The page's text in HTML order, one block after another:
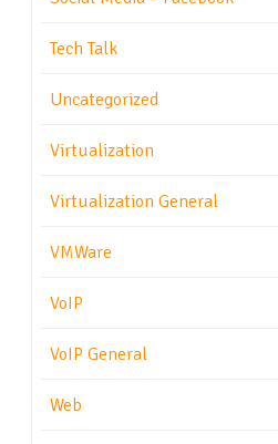
Tech Talk
Uncategorized
Virtualization
Virtualization General
VMWare
VoIP
VoIP General
Web